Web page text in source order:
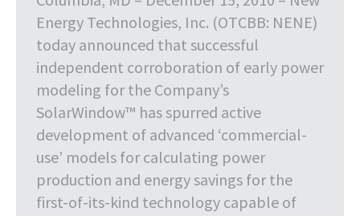
Energy Technologies, Inc. (OTCBB: NENE)
today announced that successful
independent corroboration of early power
modeling for the Company’s
SolarWindow™ has spurred active
development of advanced ‘commercial-
use’ models for calculating power
production and energy savings for the
first-of-its-kind technology capable of